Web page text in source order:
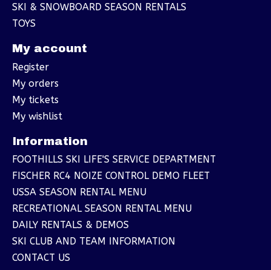
SKI & SNOWBOARD SEASON RENTALS
TOYS
My account
Register
My orders
My tickets
My wishlist
Information
FOOTHILLS SKI LIFE'S SERVICE DEPARTMENT
FISCHER RC4 NOIZE CONTROL DEMO FLEET
USSA SEASON RENTAL MENU
RECREATIONAL SEASON RENTAL MENU
DAILY RENTALS & DEMOS
SKI CLUB AND TEAM INFORMATION
CONTACT US